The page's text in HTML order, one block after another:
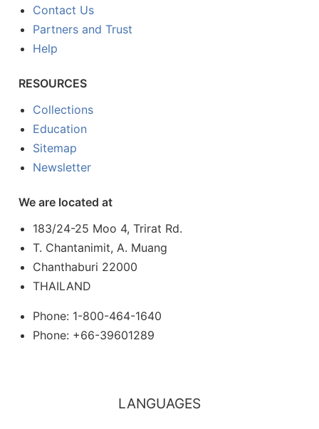
Contact Us
Partners and Trust
Help
RESOURCES
Collections
Education
Sitemap
Newsletter
We are located at
183/24-25 Moo 4, Trirat Rd.
T. Chantanimit, A. Muang
Chanthaburi 22000
THAILAND
Phone: 1-800-464-1640
Phone: +66-39601289
LANGUAGES